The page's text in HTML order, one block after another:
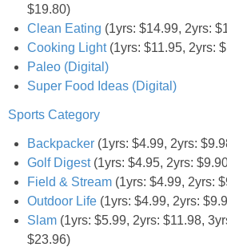
$19.80)
Clean Eating (1yrs: $14.99, 2yrs:
Cooking Light(1yrs: $11.95, 2yrs:
Paleo (Digital)
Super Food Ideas (Digital)
Sports Category
Backpacker (1yrs: $4.99, 2yrs:
Golf Digest(1yrs: $4.95, 2yrs:
Field & Stream (1yrs: $4.99, 2yrs:
Outdoor Life (1yrs: $4.99, 2yrs:
Slam (1yrs: $5.99, 2yrs: $11.98,
$23.96)